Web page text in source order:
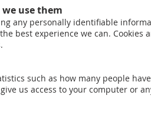
we use them
any personally identifiable
best experience we can.
such as how many people
us access to your computer or